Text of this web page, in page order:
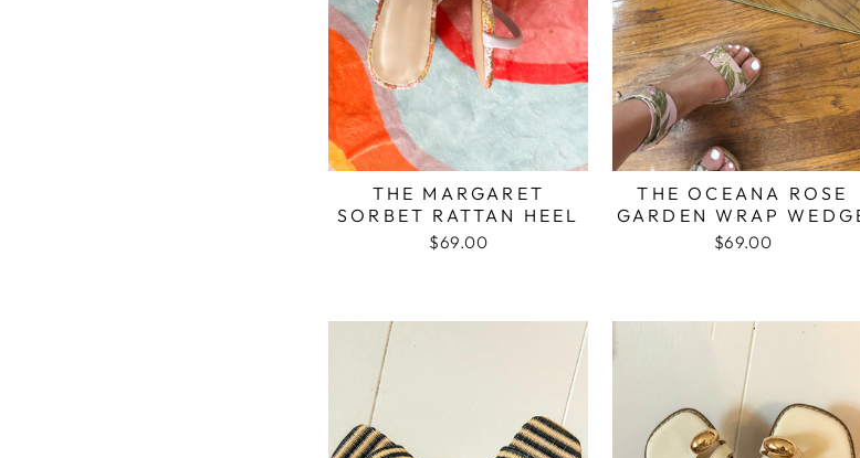
THE MARGARET
SORBET RATTAN HEEL
$69.00
THE OCEANA ROSE
GARDEN WRAP
$69.00